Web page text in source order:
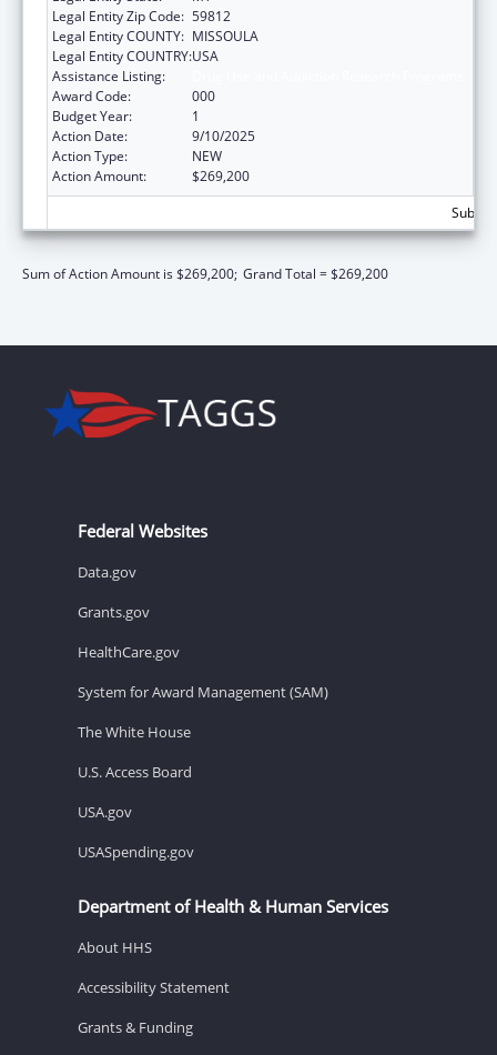
Legal Entity Zip Code: 59812
Legal Entity COUNTY: MISSOULA
Legal Entity COUNTRY:USA
Assistance Listing:
Award Code:
000
Budget Year:
1
Action Date:
9/10/2025
Action Type:
NEW
Action Amount:
$269,200
Sum of Action Amount is $269,200; Grand Total = $269,200
Federal Websites
Data.gov
Grants.gov
HealthCare.gov
System for Award Management (SAM)
The White House
U.S. Access Board
USA.gov
USASpending.gov
Department of Health & Human Services
About HHS
Accessibility Statement
Grants & Funding